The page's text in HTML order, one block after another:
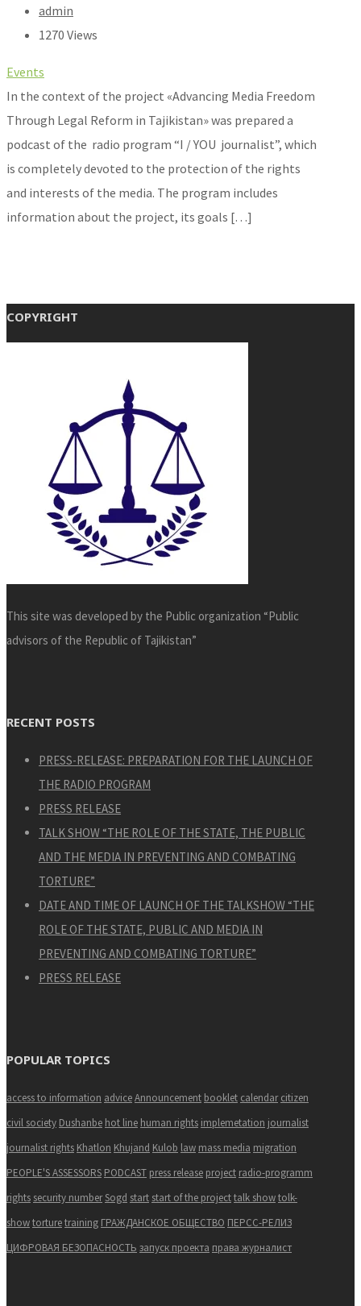
admin
1270 Views
Events
In the context of the project «Advancing Media Freedom
Through Legal Reform in Tajikistan» was prepared a
podcast of the radio program “I / YOU journalist”, which
is completely devoted to the protection of the rights
and interests of the media. The program includes
information about the project, its goals […]
COPYRIGHT
This site was developed by the Public organization “Public
advisors of the Republic of Tajikistan”
RECENT POSTS
PRESS-RELEASE: PREPARATION FOR THE LAUNCH OF
THE RADIO PROGRAM
PRESS RELEASE
TALK SHOW “THE ROLE OF THE STATE, THE PUBLIC
AND THE MEDIA IN PREVENTING AND COMBATING
TORTURE”
DATE AND TIME OF LAUNCH OF THE TALKSHOW “THE
ROLE OF THE STATE, PUBLIC AND MEDIA IN
PREVENTING AND COMBATING TORTURE”
PRESS RELEASE
POPULAR TOPICS
access to information adviceAnnouncement booklet calendar citizen
civil society Dushanbe hot line human rights implemetation journalist
journalist rights Khatlon Khujand Kulob law mass media migration
PEOPLE'S ASSESSORS PODCAST press release project radio-programm
rights security numberSogd start start of the projecttalk showtolk-
showtorturetraining ГРАЖДАНСКОЕ ОБЩЕСТВО ПЕРСС-РЕЛИЗ
ЦИФРОВАЯ БЕЗОПАСНОСТЬ запуск проекта права журналист